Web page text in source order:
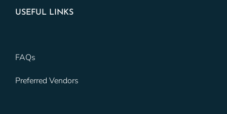
USEFUL LINKS
FAQs
Preferred Vendors